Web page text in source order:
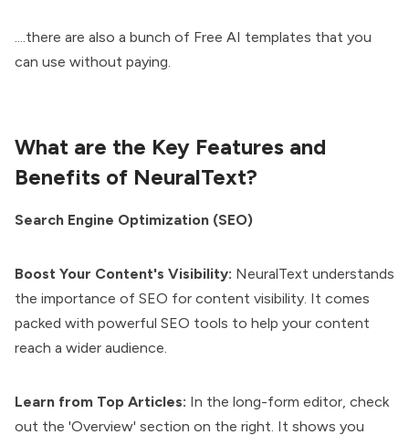
....there are also a bunch of Free AI templates that you
can use without paying.
What are the Key Features and
Benefits of NeuralText?
Search Engine Optimization (SEO)
Boost Your Content's Visibility: NeuralText understands
the importance of SEO for content visibility. It comes
packed with powerful SEO tools to help your content
reach a wider audience.
Learn from Top Articles: In the long-form editor, check
out the 'Overview' section on the right. It shows you